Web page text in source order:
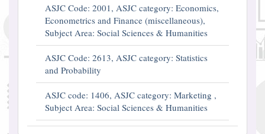
ASJC Code: 2001, ASJC category: Economics,
Econometrics and Finance (miscellaneous),
Subject Area: Social Sciences & Humanities
ASJC Code: 2613, ASJC category: Statistics
and Probability
ASJC code: 1406, ASJC category: Marketing ,
Subject Area: Social Sciences & Humanities